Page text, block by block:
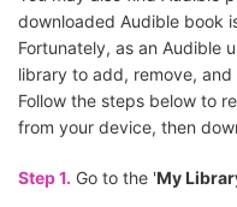
downloaded Audible book
Fortunately, as an Audible
library to add, remove,
Follow the steps below to
from your device, then
Step 1. Go to the 'My